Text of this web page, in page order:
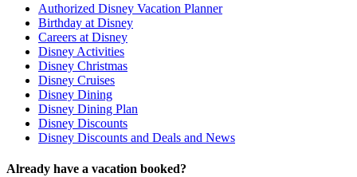
Authorized Disney Vacation Planner
Birthday at Disney
Careers at Disney
Disney Activities
Disney Christmas
Disney Cruises
Disney Dining
Disney Dining Plan
Disney Discounts
Disney Discounts and Deals and News
Already have a vacation booked?